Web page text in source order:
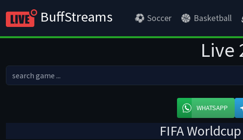
BuffStreams Soccer Basketball
Live
WHATSAPP
FIFA